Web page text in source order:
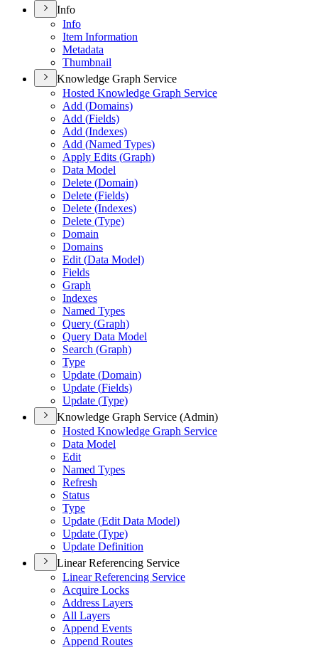
Info
Info
Item Information
Metadata
Thumbnail
Knowledge Graph Service
Hosted Knowledge Graph Service
Add (Domains)
Add (Fields)
Add (Indexes)
Add (Named Types)
Apply Edits (Graph)
Data Model
Delete (Domain)
Delete (Fields)
Delete (Indexes)
Delete (Type)
Domain
Domains
Edit (Data Model)
Fields
Graph
Indexes
Named Types
Query (Graph)
Query Data Model
Search (Graph)
Type
Update (Domain)
Update (Fields)
Update (Type)
Knowledge Graph Service (Admin)
Hosted Knowledge Graph Service
Data Model
Edit
Named Types
Refresh
Status
Type
Update (Edit Data Model)
Update (Type)
Update Definition
Linear Referencing Service
Linear Referencing Service
Acquire Locks
Address Layers
All Layers
Append Events
Append Routes